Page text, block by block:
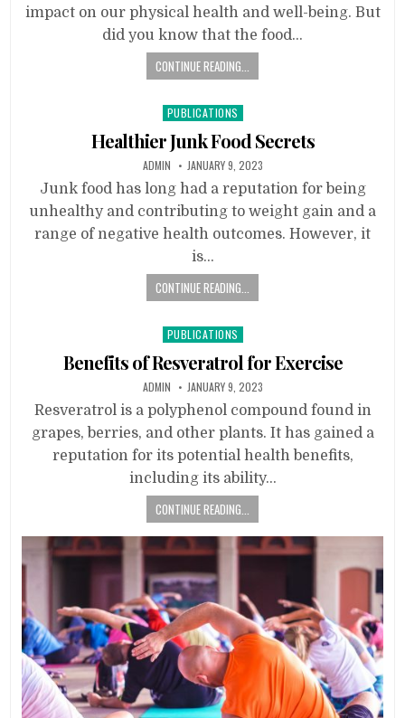
impact on our physical health and well-being. But
did you know that the food…
CONTINUE READING...
Posted
in
PUBLICATIONS
Healthier Junk Food Secrets
ADMIN JANUARY 9, 2023
Junk food has long had a reputation for being
unhealthy and contributing to weight gain and a
range of negative health outcomes. However, it
is…
CONTINUE READING...
Posted
in
PUBLICATIONS
Benefits of Resveratrol for Exercise
ADMIN JANUARY 9, 2023
Resveratrol is a polyphenol compound found in
grapes, berries, and other plants. It has gained a
reputation for its potential health benefits,
including its ability…
CONTINUE READING...